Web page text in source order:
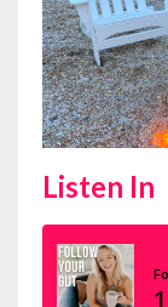
Listen In